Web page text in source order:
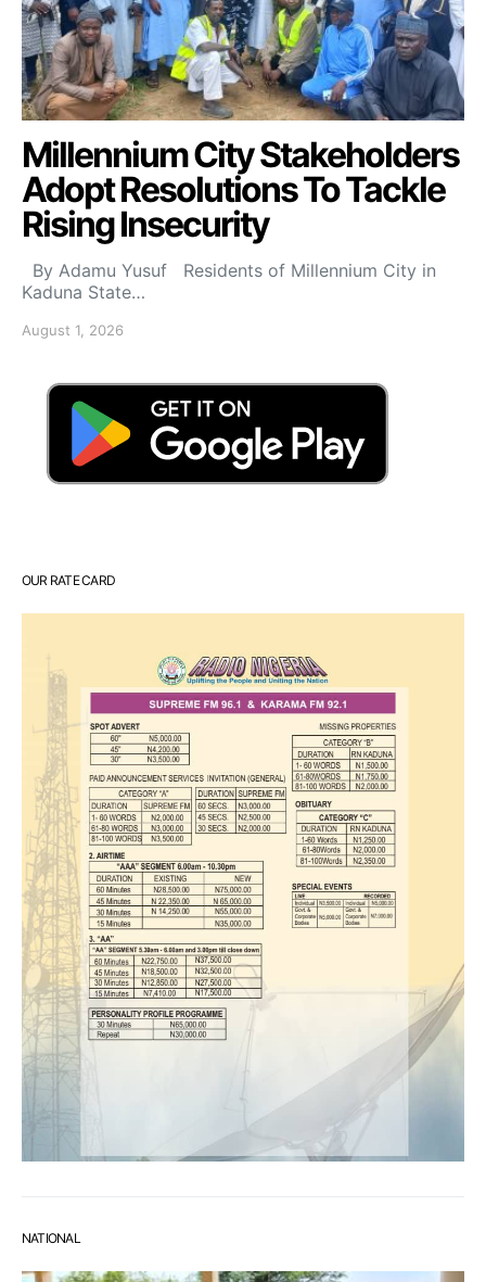
Millennium City Stakeholders
Adopt Resolutions To Tackle
Rising Insecurity
By Adamu Yusuf Residents of Millennium City in
Kaduna State…
August 1, 2026
OUR RATE CARD
NATIONAL